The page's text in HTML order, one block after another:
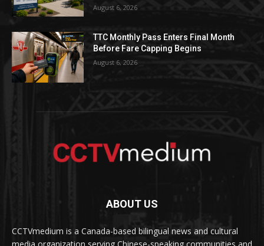
August 6, 2026
TTC Monthly Pass Enters Final Month
Before Fare Capping Begins
August 6, 2026
ABOUT US
CCTVmedium is a Canada-based bilingual news and cultural